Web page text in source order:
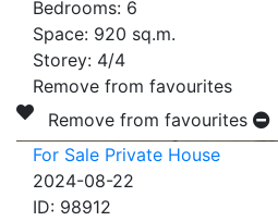
Bedrooms: 6
Space: 920 sq.m.
Storey: 4/4
Remove from favourites
Remove from favourites
For Sale Private House
2024-08-22
ID: 98912